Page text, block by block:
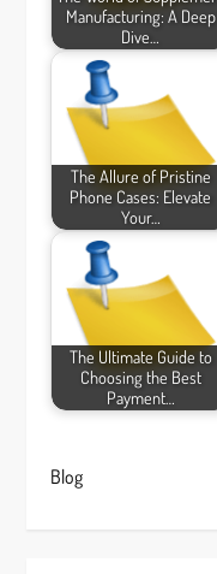
Manufacturing: A Deep
Dive…
The Allure of Pristine
Phone Cases: Elevate
Your…
The Ultimate Guide to
Choosing the Best
Payment…
Blog